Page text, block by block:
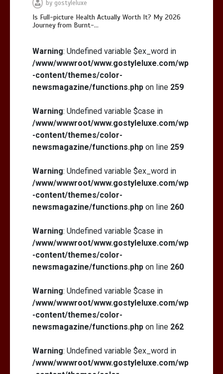
It? My 2026 Journey from Burnt-…
What Actually Works for Positive
Affirmations for Low Self-Esteem:
My…
by gostyleluxe
Is Full-picture Health Actually Worth It? My 2026
Journey from Burnt-…
Warning: Undefined variable $ex_word in
/www/wwwroot/www.gostyleluxe.com/wp
-content/themes/color-
newsmagazine/functions.php on line 259
Warning: Undefined variable $case in
/www/wwwroot/www.gostyleluxe.com/wp
-content/themes/color-
newsmagazine/functions.php on line 259
Warning: Undefined variable $ex_word in
/www/wwwroot/www.gostyleluxe.com/wp
-content/themes/color-
newsmagazine/functions.php on line 260
Warning: Undefined variable $case in
/www/wwwroot/www.gostyleluxe.com/wp
-content/themes/color-
newsmagazine/functions.php on line 260
Warning: Undefined variable $case in
/www/wwwroot/www.gostyleluxe.com/wp
-content/themes/color-
newsmagazine/functions.php on line 262
Warning: Undefined variable $ex_word in
/www/wwwroot/www.gostyleluxe.com/wp